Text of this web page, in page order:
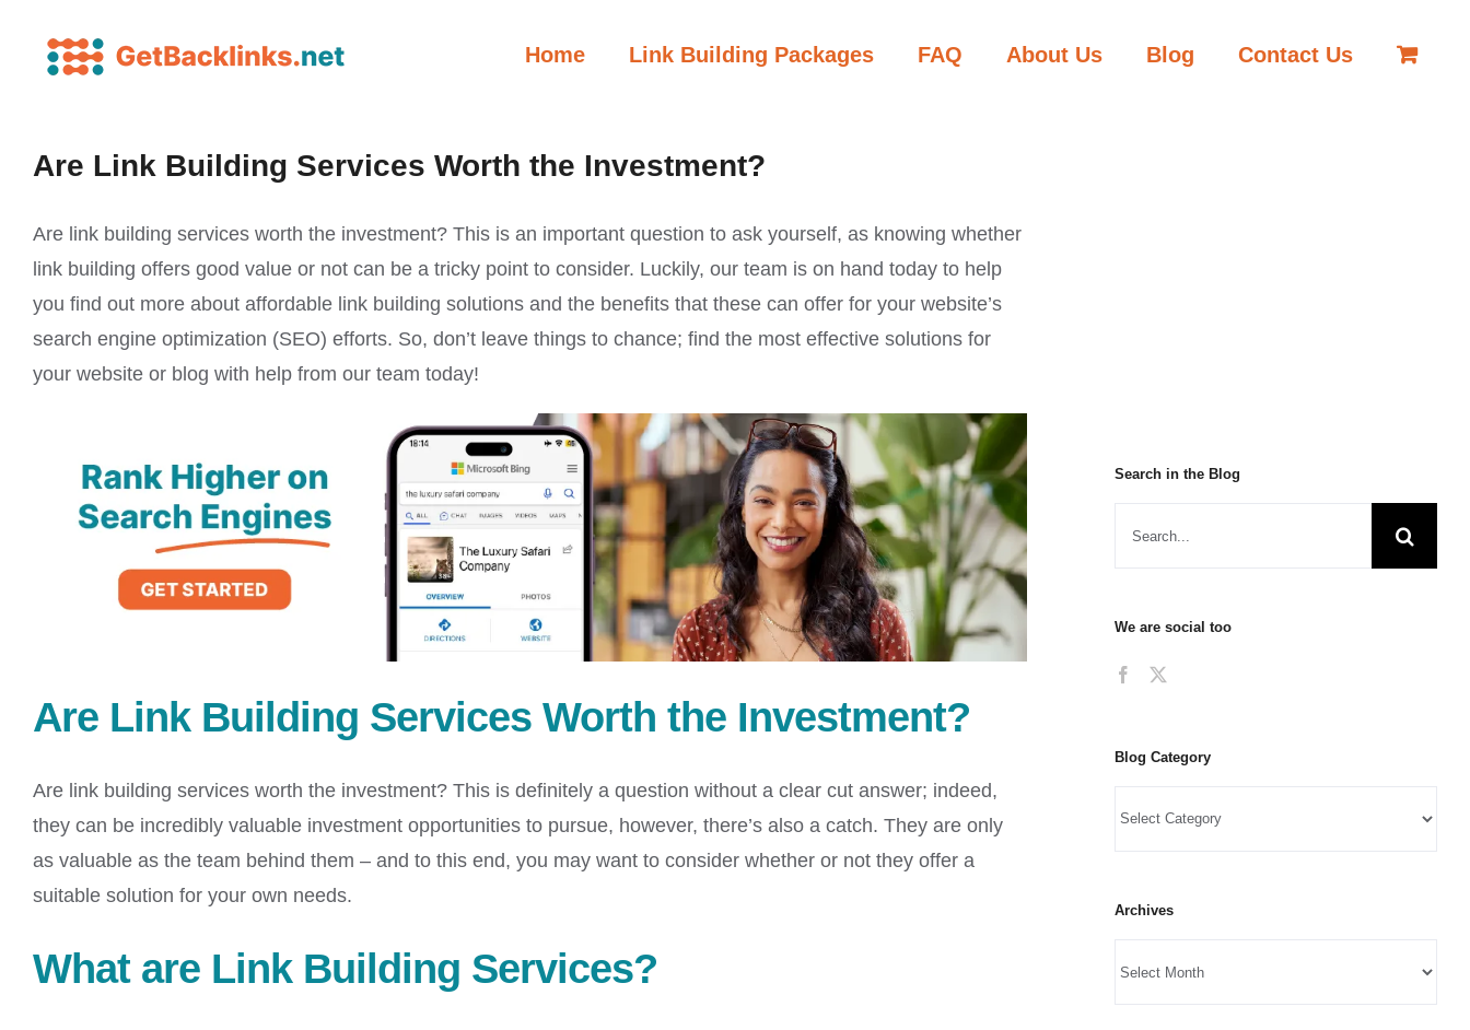
Home Link Building Packages FAQ About Us Blog Contact Us
Are Link Building Services Worth the Investment?
Are link building services worth the investment? This is an important question to ask yourself, as knowing whether
link building offers good value or not can be a tricky point to consider. Luckily, our team is on hand today to help
you find out more about affordable link building solutions and the benefits that these can offer for your website’s
search engine optimization (SEO) efforts. So, don’t leave things to chance; find the most effective solutions for
your website or blog with help from our team today!
Are Link Building Services Worth the Investment?
Are link building services worth the investment? This is definitely a question without a clear cut answer; indeed,
they can be incredibly valuable investment opportunities to pursue, however, there’s also a catch. They are only
as valuable as the team behind them – and to this end, you may want to consider whether or not they offer a
suitable solution for your own needs.
What are Link Building Services?
Search in the Blog
We are social too
Blog Category
Archives